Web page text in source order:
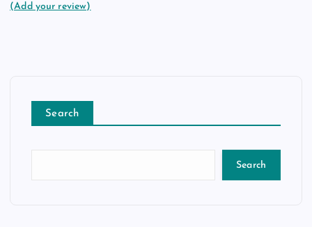
(Add your review)
Search
Search